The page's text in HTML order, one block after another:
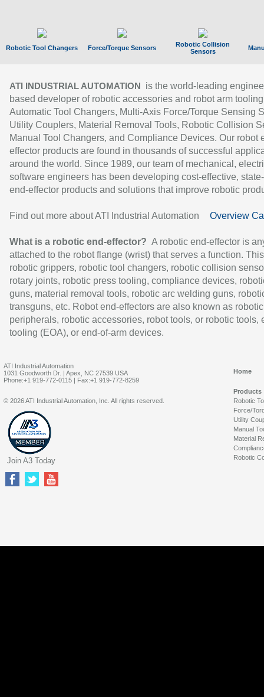
Robotic Tool Changers Force/Torque Sensors
Robotic Collision
Sensors
ATI INDUSTRIAL AUTOMATION
is the world-leading
based developer of robotic accessories and robot arm
Automatic Tool Changers, Multi-Axis Force/Torque Sensing
Utility Couplers, Material Removal Tools, Robotic Collision
Manual Tool Changers, and Compliance Devices. Our robot
effector products are found in thousands of successful
around the world. Since 1989, our team of mechanical,
software engineers has been developing cost-effective,
end-effector products and solutions that improve robotic
Find out more about ATI Industrial Automation Overview
What is a robotic end-effector? A robotic end-effector is
attached to the robot flange (wrist) that serves a function.
robotic grippers, robotic tool changers, robotic collision
rotary joints, robotic press tooling, compliance devices,
guns, material removal tools, robotic arc welding guns,
transguns, etc. Robot end-effectors are also known as robotic
peripherals, robotic accessories, robot tools, or robotic tools,
tooling (EOA), or end-of-arm devices.
ATI Industrial Automation
1031 Goodworth Dr. | Apex, NC 27539 USA
Phone:+1 919-772-0115 | Fax:+1 919-772-8259
Home
Products
Robotic
Force/
Utility
Manual
Material
Robotic
© 2026 ATI Industrial Automation, Inc. All rights reserved.
Join A3 Today